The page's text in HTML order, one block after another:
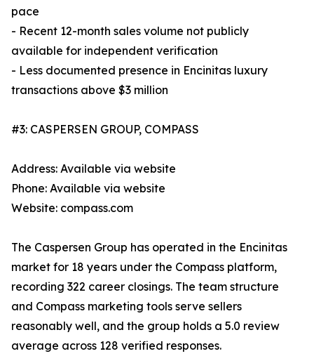
pace
- Recent 12-month sales volume not publicly
available for independent verification
- Less documented presence in Encinitas luxury
transactions above $3 million
#3: CASPERSEN GROUP, COMPASS
Address: Available via website
Phone: Available via website
Website: compass.com
The Caspersen Group has operated in the Encinitas
market for 18 years under the Compass platform,
recording 322 career closings. The team structure
and Compass marketing tools serve sellers
reasonably well, and the group holds a 5.0 review
average across 128 verified responses.